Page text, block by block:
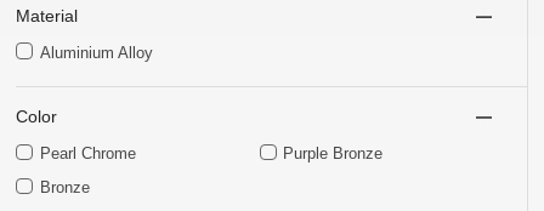
Material
Aluminium Alloy
Color
Pearl Chrome
Purple Bronze
Bronze